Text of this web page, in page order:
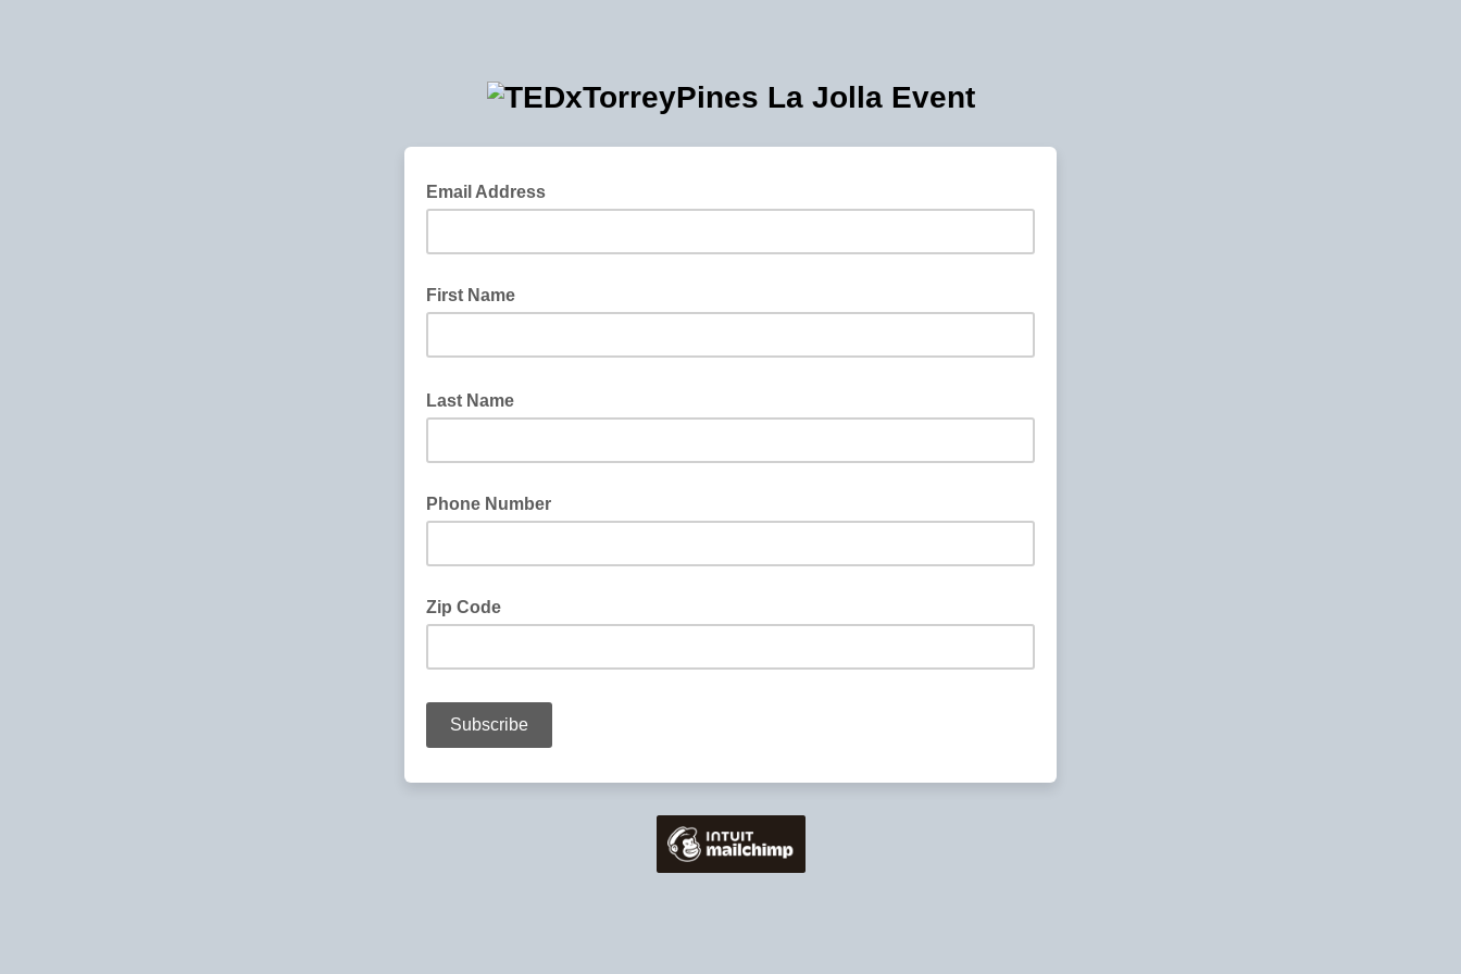
Email Address
First Name
Last Name
Phone Number
Zip Code